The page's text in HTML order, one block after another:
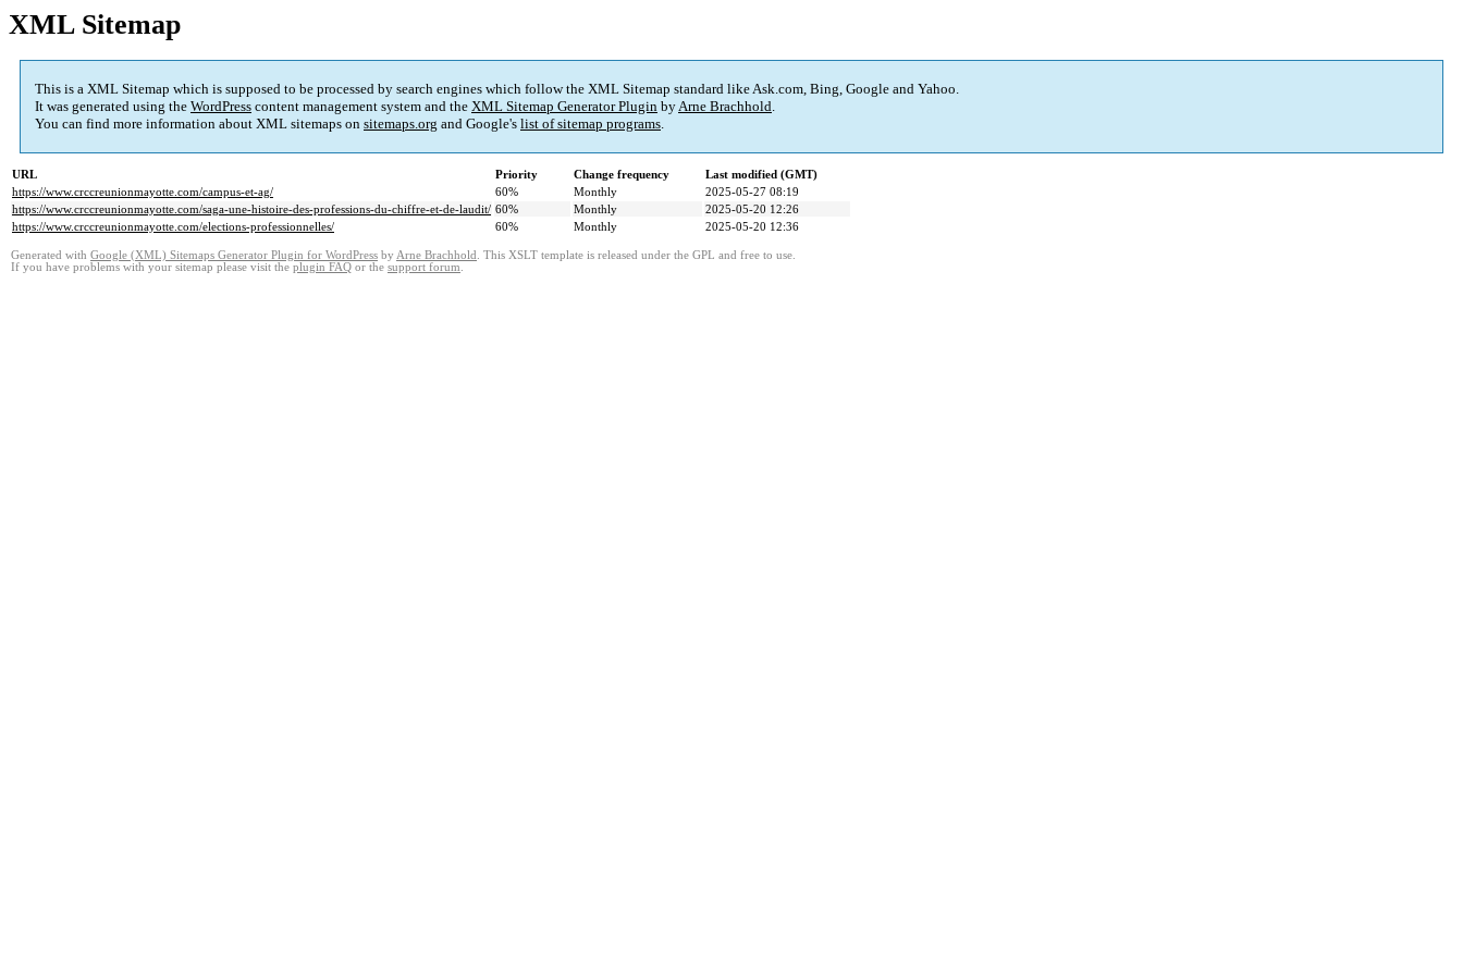
XML Sitemap
This is a XML Sitemap which is supposed to be processed by search engines which follow the XML Sitemap standard like Ask.com, Bing, Google and Yahoo.
It was generated using the WordPress content management system and the XML Sitemap Generator Plugin byArne Brachhold.
You can find more information about XML sitemaps on sitemaps.org and Google's list of sitemap programs.
URL Priority Change frequency
Last modified (GMT)
https://www.crccreunionmayotte.com/campus-et-ag/
60% Monthly
2025-05-27 08:19
https://www.crccreunionmayotte.com/saga-une-histoire-des-professions-du-chiffre-et-de-laudit/ 60% Monthly
2025-05-20 12:26
https://www.crccreunionmayotte.com/elections-professionnelles/
60% Monthly 2025-05-20 12:36
Generated with Google (XML) Sitemaps Generator Plugin for WordPress by Arne Brachhold . This XSLT template is released under the GPL and free to use.
If you have problems with your sitemap please visit the plugin FAQ or the support forum.